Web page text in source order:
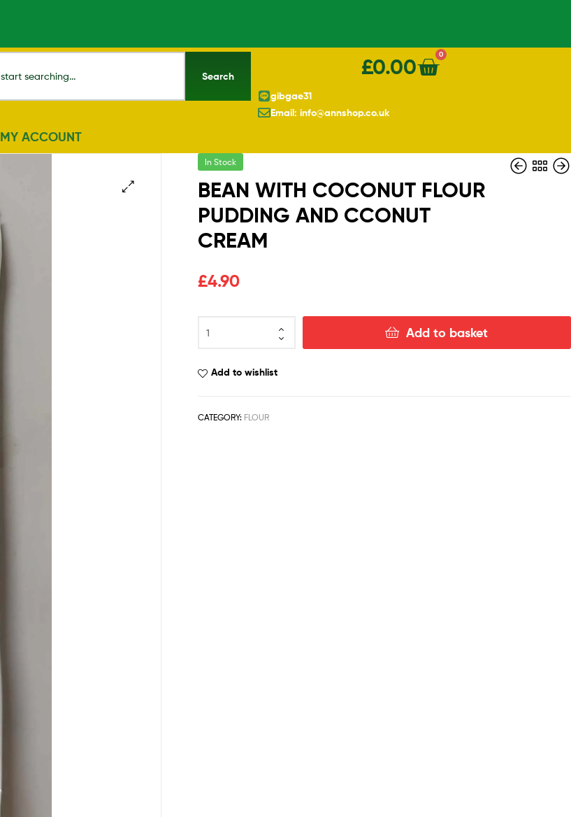
Search £0.00 0
gibgae31
Email: info@annshop.co.uk
MY ACCOUNT
In Stock
BEAN WITH COCONUT FLOUR
PUDDING AND CCONUT
CREAM
£4.90
Add to basket
Add to wishlist
CATEGORY: FLOUR